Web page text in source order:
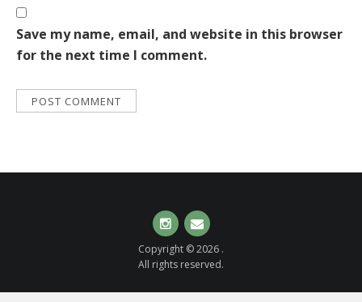
Save my name, email, and website in this browser
for the next time I comment.
Instagram Email
Copyright © 2026 .
All rights reserved.